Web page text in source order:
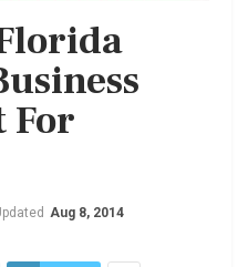
For
Aug 8, 2014